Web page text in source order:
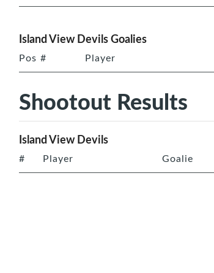
Island View Devils Goalies
Pos # Player
Shootout Results
Island View Devils
# Player Goalie